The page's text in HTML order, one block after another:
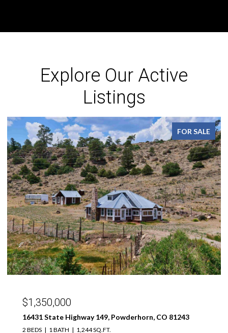
Explore Our Active
Listings
FOR SALE
$299,000
189 Taloga Road, Gunnison, CO 81230